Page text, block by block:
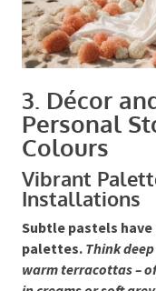
3. Décor
Personal
Colours
Vibrant
Installations
Subtle pastels
palettes.Think
warm terracottas –